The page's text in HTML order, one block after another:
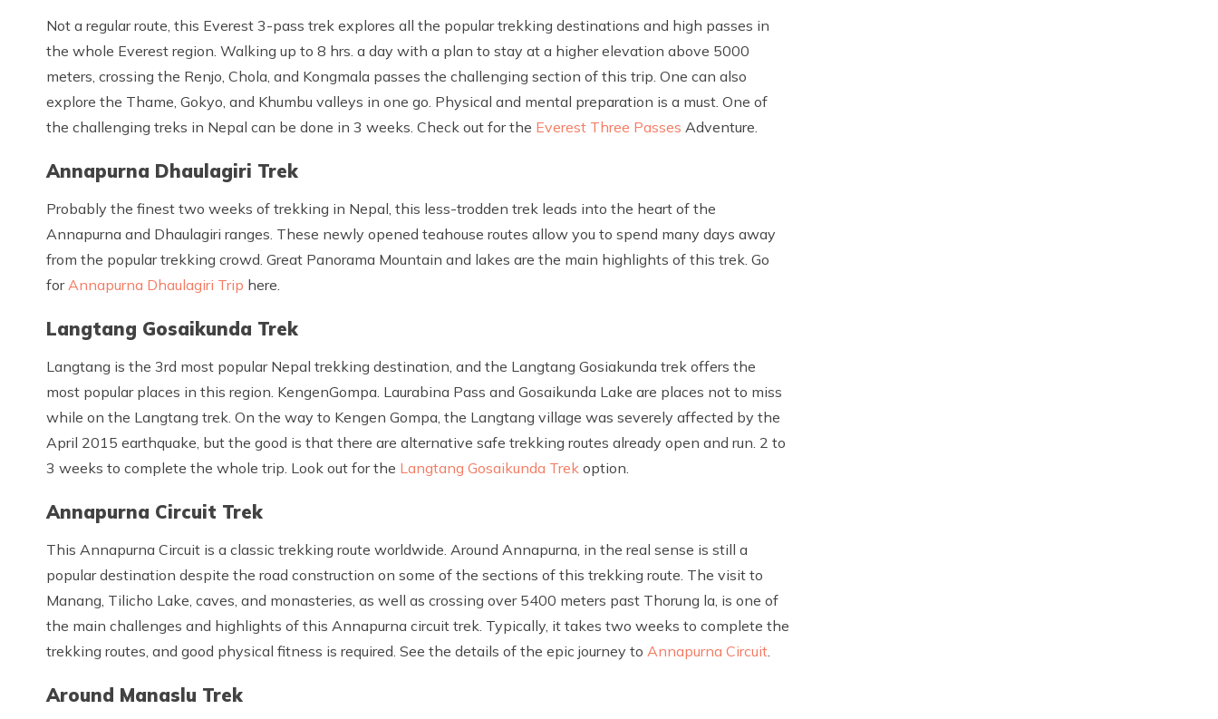
Not a regular route, this Everest 3-pass trek explores all the popular trekking destinations and high passes in
the whole Everest region. Walking up to 8 hrs. a day with a plan to stay at a higher elevation above 5000
meters, crossing the Renjo, Chola, and Kongmala passes the challenging section of this trip. One can also
explore the Thame, Gokyo, and Khumbu valleys in one go. Physical and mental preparation is a must. One of
the challenging treks in Nepal can be done in 3 weeks. Check out for the Everest Three Passes Adventure.
Annapurna Dhaulagiri Trek
Probably the finest two weeks of trekking in Nepal, this less-trodden trek leads into the heart of the
Annapurna and Dhaulagiri ranges. These newly opened teahouse routes allow you to spend many days away
from the popular trekking crowd. Great Panorama Mountain and lakes are the main highlights of this trek. Go
for Annapurna Dhaulagiri Trip here.
Langtang Gosaikunda Trek
Langtang is the 3rd most popular Nepal trekking destination, and the Langtang Gosiakunda trek offers the
most popular places in this region. KengenGompa. Laurabina Pass and Gosaikunda Lake are places not to miss
while on the Langtang trek. On the way to Kengen Gompa, the Langtang village was severely affected by the
April 2015 earthquake, but the good is that there are alternative safe trekking routes already open and run. 2 to
3 weeks to complete the whole trip. Look out for the Langtang Gosaikunda Trek option.
Annapurna Circuit Trek
This Annapurna Circuit is a classic trekking route worldwide. Around Annapurna, in the real sense is still a
popular destination despite the road construction on some of the sections of this trekking route. The visit to
Manang, Tilicho Lake, caves, and monasteries, as well as crossing over 5400 meters past Thorung la, is one of
the main challenges and highlights of this Annapurna circuit trek. Typically, it takes two weeks to complete the
trekking routes, and good physical fitness is required. See the details of the epic journey to Annapurna Circuit
Around Manaslu Trek